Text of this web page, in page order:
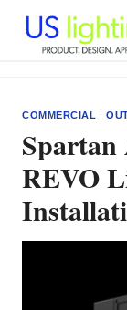
content
COMMERCIAL |
REVO